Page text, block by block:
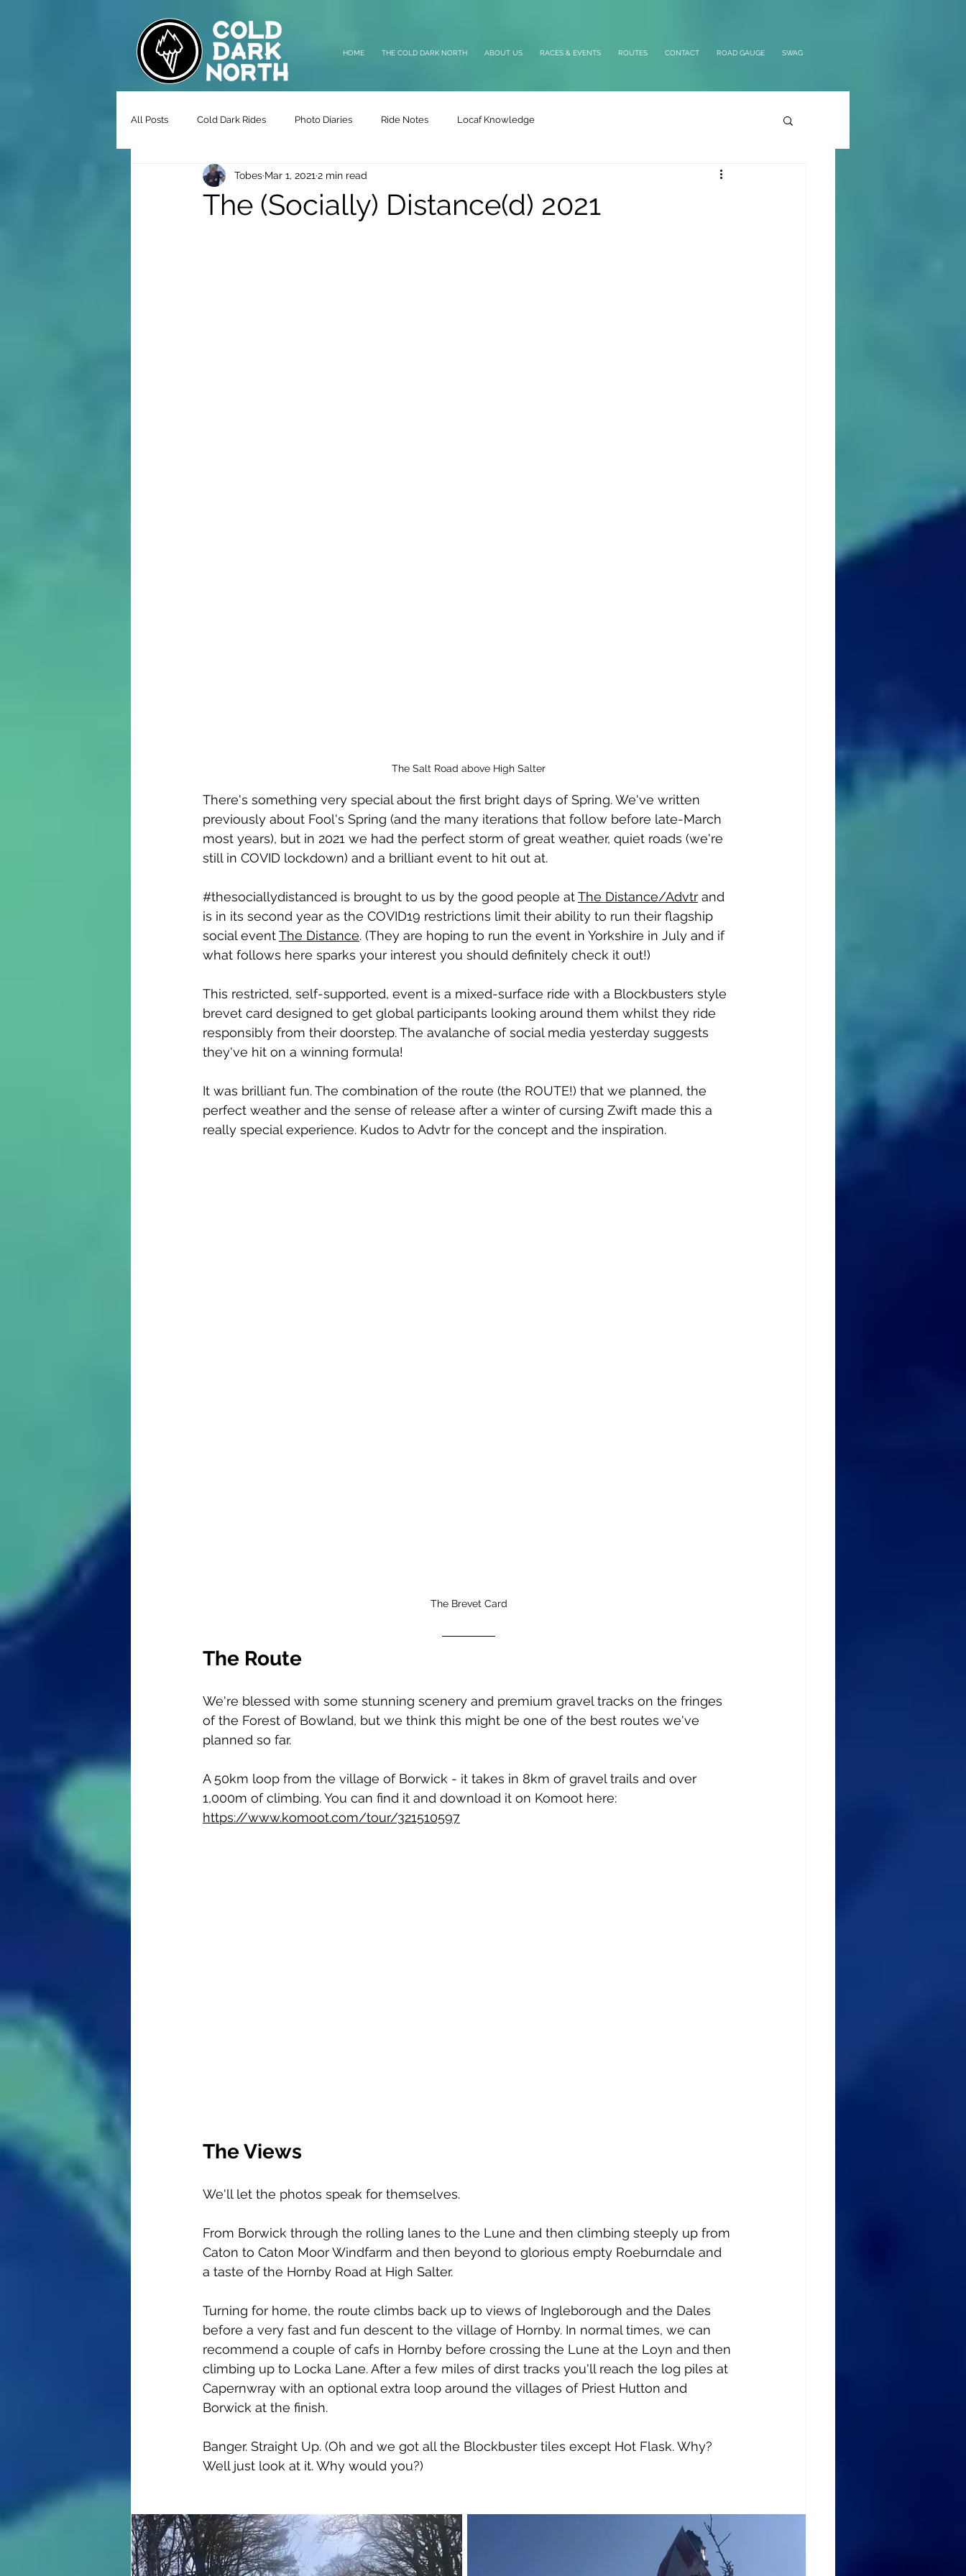
HOME THE COLD DARK NORTH ABOUT US RACES & EVENTS ROUTES CONTACT ROAD GAUGE SWAG
All Posts Cold Dark Rides Photo Diaries Ride Notes Locaf Knowledge
The (Socially) Distance(d) 2021
Tobes Mar 1, 2021 2 min read
The Salt Road above High Salter
There's something very special about the first bright days of Spring. We've written
previously about Fool's Spring (and the many iterations that follow before late-March
most years), but in 2021 we had the perfect storm of great weather, quiet roads (we're
still in COVID lockdown) and a brilliant event to hit out at.
#thesociallydistanced is brought to us by the good people at The Distance/Advtr and
is in its second year as the COVID19 restrictions limit their ability to run their flagship
social event The Distance. (They are hoping to run the event in Yorkshire in July and if
what follows here sparks your interest you should definitely check it out!)
This restricted, self-supported, event is a mixed-surface ride with a Blockbusters style
brevet card designed to get global participants looking around them whilst they ride
responsibly from their doorstep. The avalanche of social media yesterday suggests
they've hit on a winning formula!
It was brilliant fun. The combination of the route (the ROUTE!) that we planned, the
perfect weather and the sense of release after a winter of cursing Zwift made this a
really special experience. Kudos to Advtr for the concept and the inspiration.
The Brevet Card
The Route
We're blessed with some stunning scenery and premium gravel tracks on the fringes
of the Forest of Bowland, but we think this might be one of the best routes we've
planned so far.
A 50km loop from the village of Borwick - it takes in 8km of gravel trails and over
1,000m of climbing. You can find it and download it on Komoot here:
https://www.komoot.com/tour/321510597
The Views
We'll let the photos speak for themselves.
From Borwick through the rolling lanes to the Lune and then climbing steeply up from
Caton to Caton Moor Windfarm and then beyond to glorious empty Roeburndale and
a taste of the Hornby Road at High Salter.
Turning for home, the route climbs back up to views of Ingleborough and the Dales
before a very fast and fun descent to the village of Hornby. In normal times, we can
recommend a couple of cafs in Hornby before crossing the Lune at the Loyn and then
climbing up to Locka Lane. After a few miles of dirst tracks you'll reach the log piles at
Capernwray with an optional extra loop around the villages of Priest Hutton and
Borwick at the finish.
Banger. Straight Up. (Oh and we got all the Blockbuster tiles except Hot Flask. Why?
Well just look at it. Why would you?)